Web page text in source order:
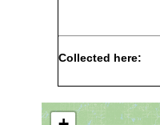
Collected here: